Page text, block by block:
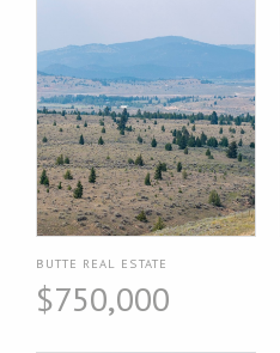
BUTTE REAL ESTATE
$750,000